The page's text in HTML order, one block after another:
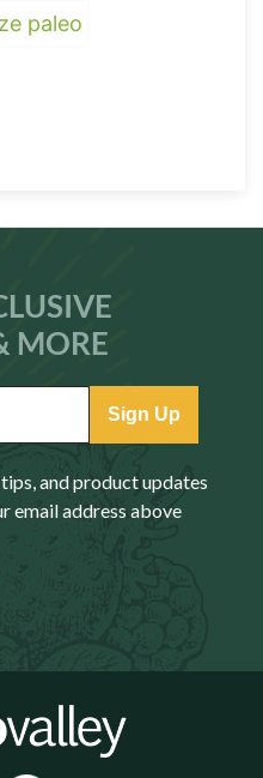
paleo
MORE
Sign Up
and product updates
email address above